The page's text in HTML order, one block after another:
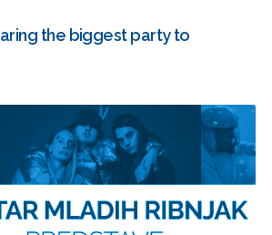
the biggest party to